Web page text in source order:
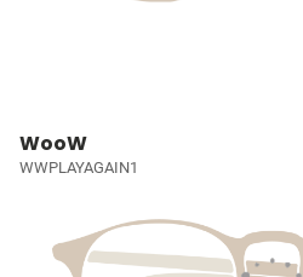
WooW
WWPLAYAGAIN1